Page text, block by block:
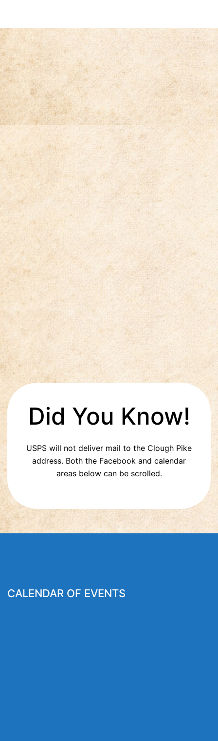
Did You Know!
USPS will not deliver mail to the Clough Pike
address. Both the Facebook and calendar
areas below can be scrolled.
CALENDAR OF EVENTS